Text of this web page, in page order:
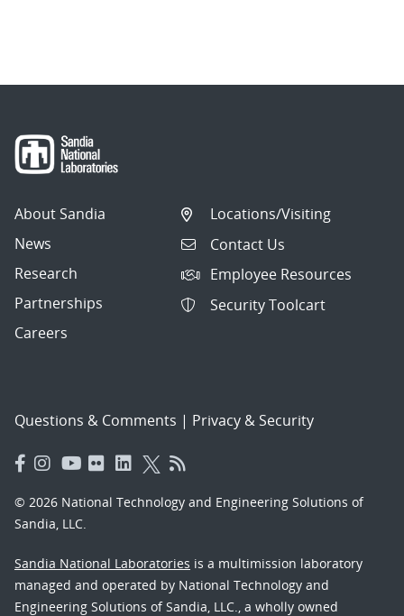
About Sandia
News
Research
Partnerships
Careers
Locations/Visiting
Contact Us
Employee Resources
Security Toolcart
Questions & Comments | Privacy & Security
© 2026 National Technology and Engineering Solutions of
Sandia, LLC.
Sandia National Laboratories is a multimission laboratory
managed and operated by National Technology and
Engineering Solutions of Sandia, LLC., a wholly owned